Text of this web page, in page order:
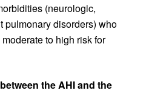
(neurologic,
pulmonary disorders) who
to high risk for
the AHI and the